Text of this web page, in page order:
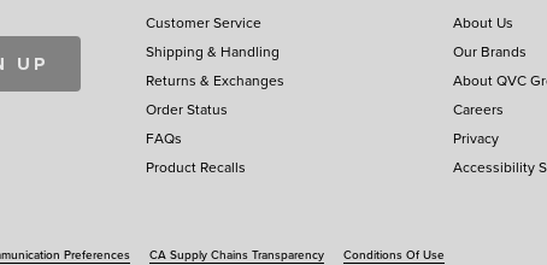
UP
Customer Service
Shipping & Handling
Returns & Exchanges
Order Status
FAQs
Product Recalls
About Us
Our Brands
About QVC
Careers
Privacy
Accessibility
Preferences CA Supply Chains Transparency Conditions Of Use